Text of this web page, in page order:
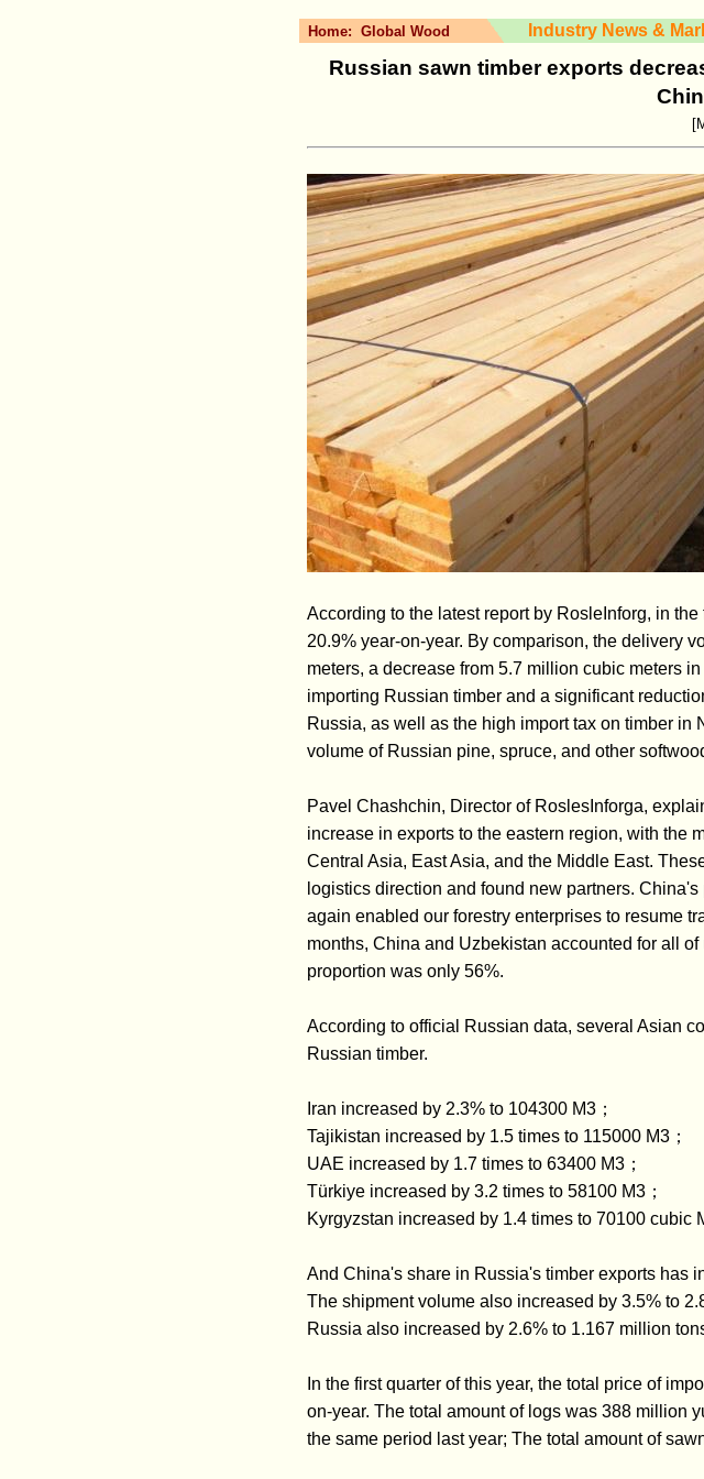
Home: Global Wood Industry News &
Russian sawn timber exports
According to the latest report by RosleInforg, in
20.9% year-on-year. By comparison, the delivery
meters, a decrease from 5.7 million cubic meters
importing Russian timber and a significant
Russia, as well as the high import tax on timber in
volume of Russian pine, spruce, and other
Pavel Chashchin, Director of RoslesInforga,
increase in exports to the eastern region, with the
Central Asia, East Asia, and the Middle East.
logistics direction and found new partners.
again enabled our forestry enterprises to resume
months, China and Uzbekistan accounted for all
proportion was only 56%.
According to official Russian data, several Asian
Russian timber.
Iran increased by 2.3% to 104300 M3；
Tajikistan increased by 1.5 times to 115000 M3；
UAE increased by 1.7 times to 63400 M3；
Türkiye increased by 3.2 times to 58100 M3；
Kyrgyzstan increased by 1.4 times to 70100 cubic
And China's share in Russia's timber exports has
The shipment volume also increased by 3.5% to
Russia also increased by 2.6% to 1.167 million
In the first quarter of this year, the total price of
on-year. The total amount of logs was 388 million
the same period last year; The total amount of